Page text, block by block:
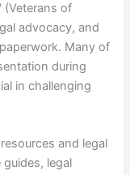
(Veterans of
advocacy, and
Many of
during
in challenging
and legal
legal